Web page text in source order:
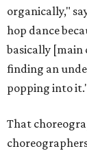
organically,"
hop dance
basically [main
finding an
popping into
That